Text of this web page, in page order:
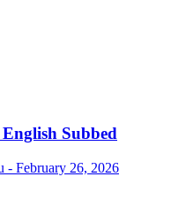
Subbed
- February 26, 2026